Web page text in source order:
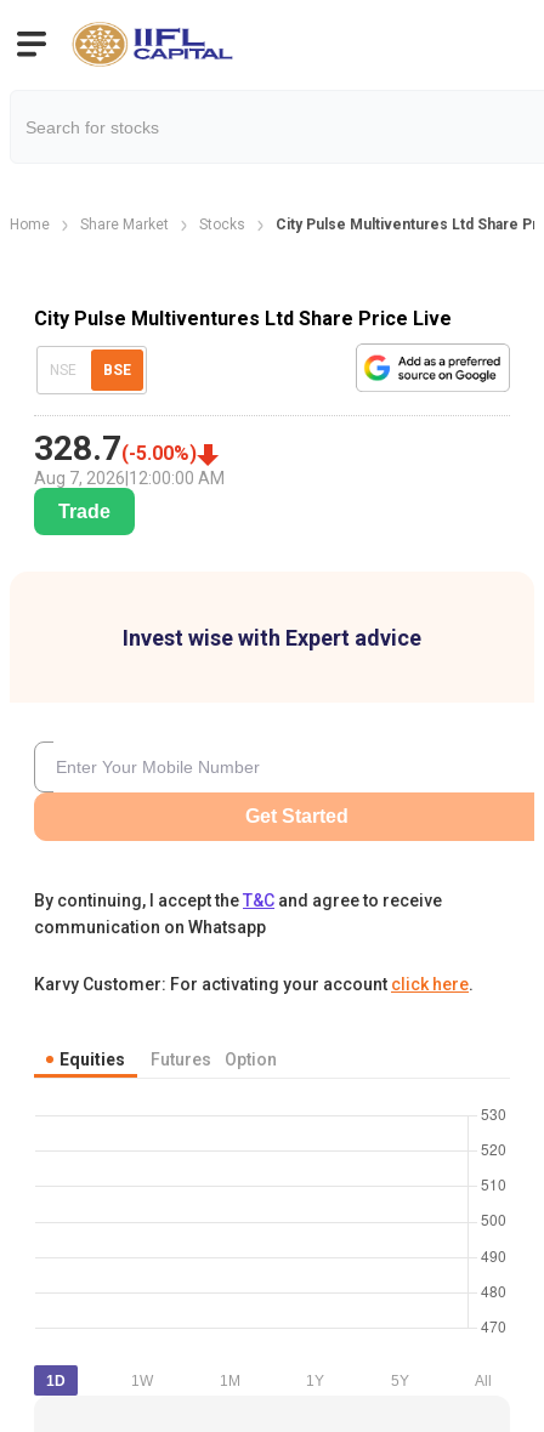
Home Share Market Stocks City Pulse Multiventures Ltd Share
City Pulse Multiventures Ltd Share Price Live
NSE BSE
328.7(-5.00%)
Aug 7, 2026 12:00:00 AM
Trade
Invest wise with Expert advice
Get Started
By continuing, I accept theT&C and agree to receive
communication on Whatsapp
Karvy Customer: For activating your account click here.
Equities Futures Option
1D 1W 1M 1Y 5Y All